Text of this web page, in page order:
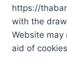
https://
with the
Website
aid of